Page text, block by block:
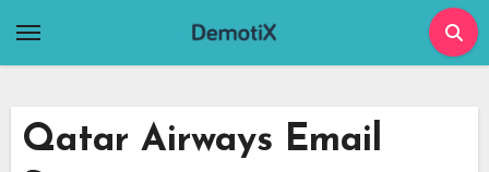
Qatar Airways Email